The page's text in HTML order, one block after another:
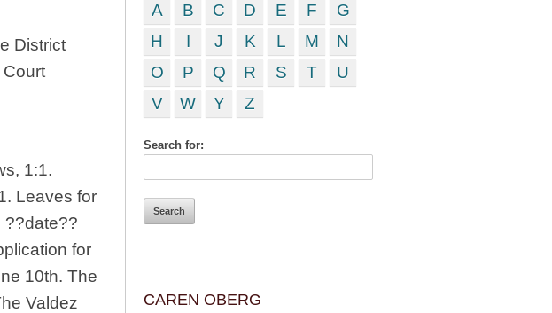
District
1:1.
Leaves for
??date??
for
10th. The
Valdez
A B C D E F
G
H
I J K L M
N
O
P Q R S T
U
V
W Y Z
Search for:
CAREN OBERG